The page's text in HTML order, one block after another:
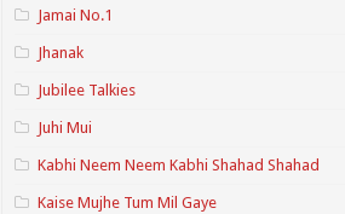
Jamai No.1
Jhanak
Jubilee Talkies
Juhi Mui
Kabhi Neem Neem Kabhi Shahad Shahad
Kaise Mujhe Tum Mil Gaye